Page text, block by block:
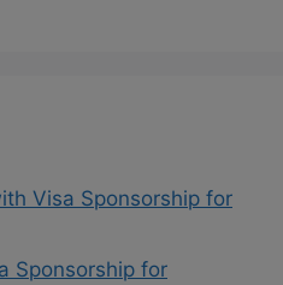
Visa Sponsorship for
Sponsorship for